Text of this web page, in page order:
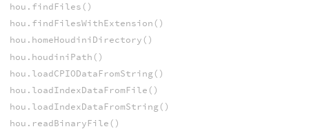
hou.findFiles()
hou.findFilesWithExtension()
hou.homeHoudiniDirectory()
hou.houdiniPath()
hou.loadCPIODataFromString()
hou.loadIndexDataFromFile()
hou.loadIndexDataFromString()
hou.readBinaryFile()